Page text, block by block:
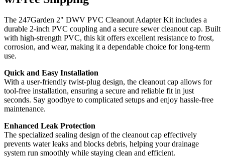
The 247Garden 2" DWV PVC Cleanout Adapter Kit includes a
durable 2-inch PVC coupling and a secure sewer cleanout cap. Built
with high-strength PVC, this kit offers excellent resistance to frost,
corrosion, and wear, making it a dependable choice for long-term
use.
Quick and Easy Installation
With a user-friendly twist-plug design, the cleanout cap allows for
tool-free installation, ensuring a secure and reliable fit in just
seconds. Say goodbye to complicated setups and enjoy hassle-free
maintenance.
Enhanced Leak Protection
The specialized sealing design of the cleanout cap effectively
prevents water leaks and blocks debris, helping your drainage
system run smoothly while staying clean and efficient.